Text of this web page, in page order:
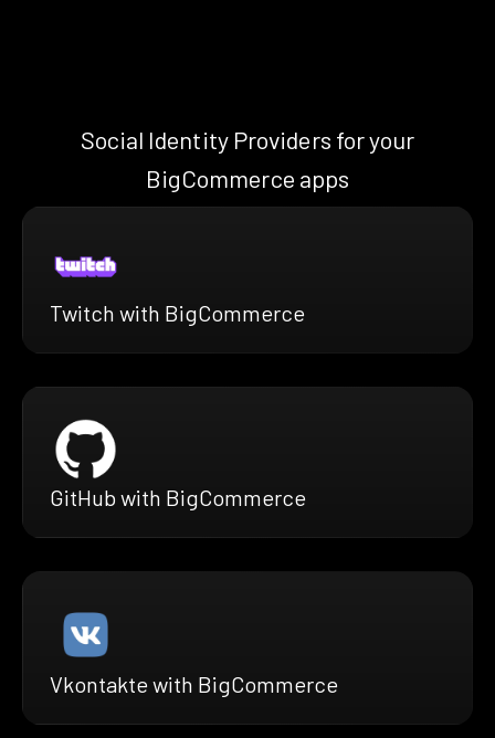
Social Identity Providers for your
BigCommerce apps
Twitch with BigCommerce
GitHub with BigCommerce
Vkontakte with BigCommerce